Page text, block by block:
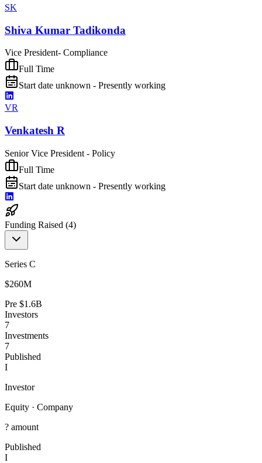
SK
Shiva Kumar Tadikonda
Vice President- Compliance
Full Time
Start date unknown - Presently working
VR
Venkatesh R
Senior Vice President - Policy
Full Time
Start date unknown - Presently working
Funding Raised (4)
Series C
$260M
Pre $1.6B
Investors
7
Investments
7
Published
I
Investor
Equity · Company
? amount
Published
I